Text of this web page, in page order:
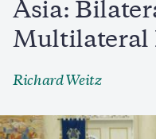
Asia:
Multilateral
Richard Weitz